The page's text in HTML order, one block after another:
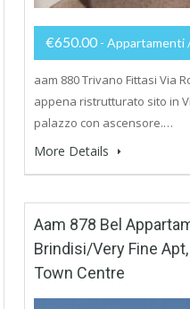
€650.00 - Appartamenti
aam 880 Trivano Fittasi Via
appena ristrutturato sito in
palazzo con ascensore.…
More Details
Aam 878 Bel
Brindisi/Very Fine
Town Centre